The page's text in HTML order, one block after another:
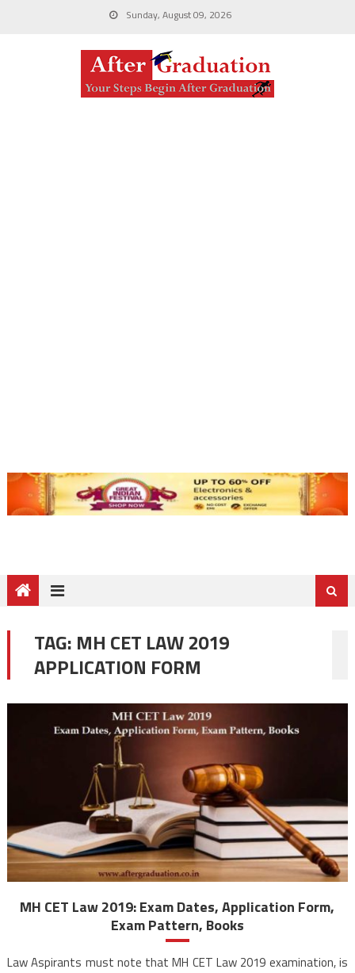
Sunday, August 09, 2026
TAG: MH CET LAW 2019
APPLICATION FORM
MH CET Law 2019: Exam Dates, Application Form,
Exam Pattern, Books
Law Aspirants must note that MH CET Law 2019 examination, is